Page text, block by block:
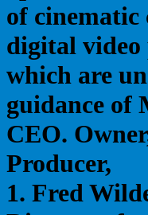
of cinematic
digital
which are
guidance of
CEO.
Producer,
1. Fred